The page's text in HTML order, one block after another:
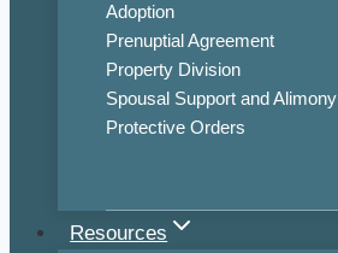
Adoption
Prenuptial Agreement
Property Division
Spousal Support and Alimony
Protective Orders
Resources